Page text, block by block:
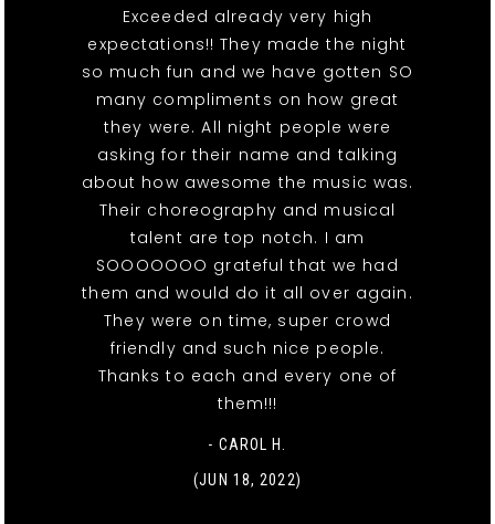
Exceeded already very high
expectations!! They made the night
so much fun and we have gotten SO
many compliments on how great
they were. All night people were
asking for their name and talking
about how awesome the music was.
Their choreography and musical
talent are top notch. I am
SOOOOOOO grateful that we had
them and would do it all over again.
They were on time, super crowd
friendly and such nice people.
Thanks to each and every one of
them!!!
- CAROL H.
(JUN 18, 2022)